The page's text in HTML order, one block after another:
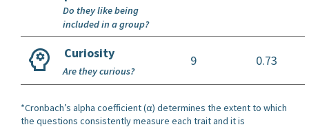
Do they like being
included in a group?
Curiosity 9 0.73
Are they curious?
*Cronbach’s alpha coefficient (α) determines the extent to which
the questions consistently measure each trait and it is